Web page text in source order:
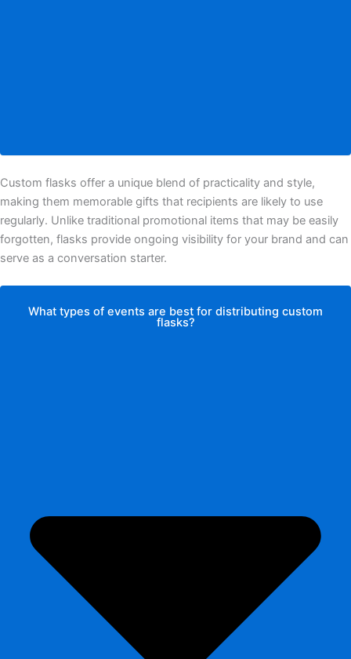
Custom flasks offer a unique blend of practicality and style,
making them memorable gifts that recipients are likely to use
regularly. Unlike traditional promotional items that may be easily
forgotten, flasks provide ongoing visibility for your brand and can
serve as a conversation starter.
What types of events are best for distributing custom
flasks?